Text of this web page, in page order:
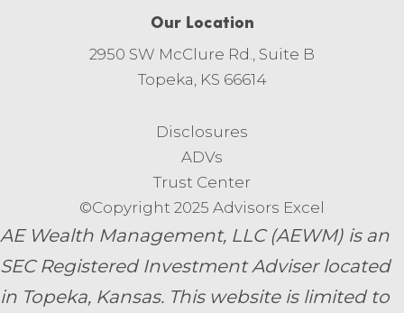
Our Location
2950 SW McClure Rd., Suite B
Topeka, KS 66614
Disclosures
ADVs
Trust Center
©Copyright 2025 Advisors Excel
AE Wealth Management, LLC (AEWM) is an
SEC Registered Investment Adviser located
in Topeka, Kansas. This website is limited to